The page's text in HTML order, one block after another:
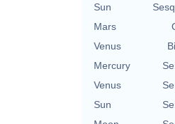
Sun
Mars
Venus
Mercury
Venus
Sun